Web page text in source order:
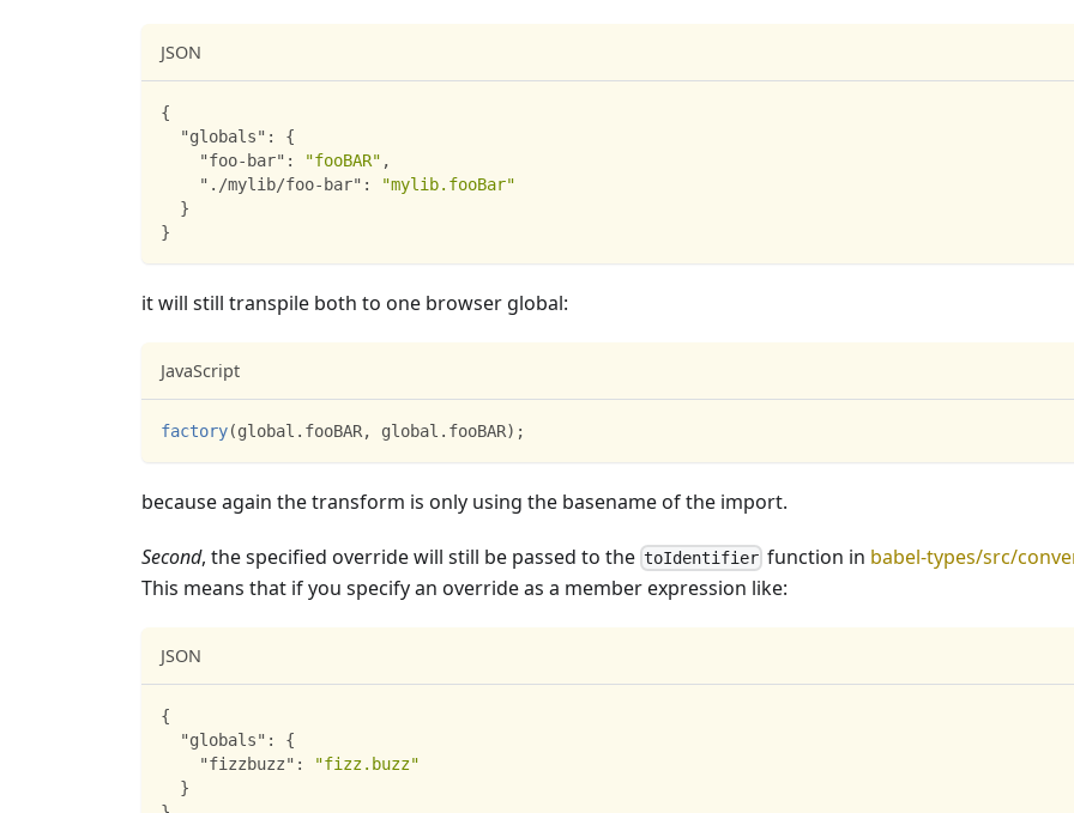
JSON
{
"globals" :
{
"foo-bar" : "fooBAR" ,
"./mylib/foo-bar" :
"mylib.fooBar"
}
}
it will still transpile both to one browser global:
JavaScript
factory(global . fooBAR, global . fooBAR) ;
because again the transform is only using the basename of the import.
Second, the specified override will still be passed to the toIdentifier function in babel-types/src/
This means that if you specify an override as a member expression like:
JSON
{
"globals" :
{
"fizzbuzz" :
"fizz.buzz"
}